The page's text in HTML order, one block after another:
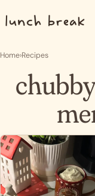
Home›Recipes